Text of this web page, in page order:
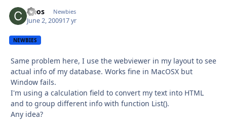
cleos Newbies
June 2, 200917 yr
NEWBIES
Same problem here, I use the webviewer in my layout to see
actual info of my database. Works fine in MacOSX but
Window fails.
I'm using a calculation field to convert my text into HTML
and to group different info with function List().
Any idea?